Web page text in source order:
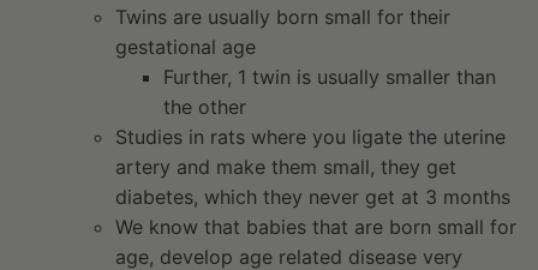
Twins are usually born small for their
gestational age
Further, 1 twin is usually smaller than
the other
Studies in rats where you ligate the uterine
artery and make them small, they get
diabetes, which they never get at 3 months
We know that babies that are born small for
age, develop age related disease very